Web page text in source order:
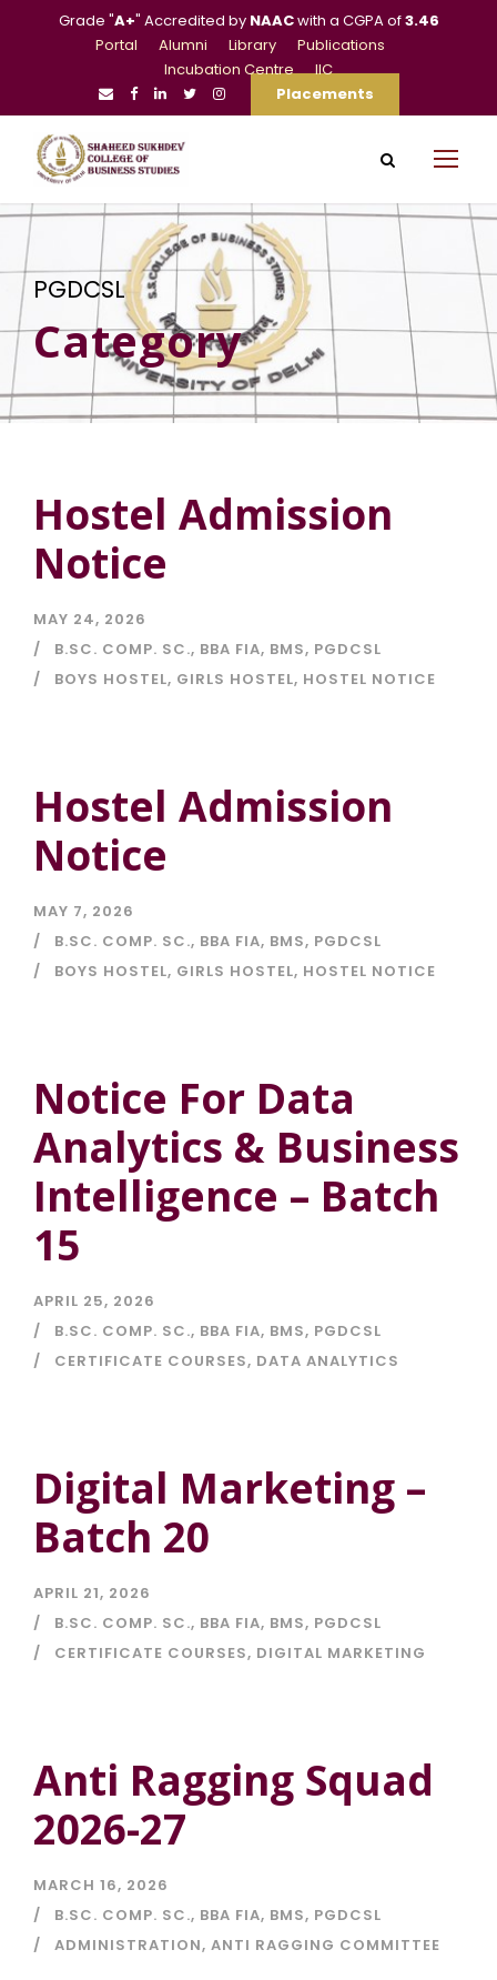
Grade "A+" Accredited by NAACwith a CGPA of3.46
Portal
Alumni Library
Publications
Incubation Centre
IIC
Placements
PGDCSL
Category
Hostel Admission
Notice
MAY 24, 2026
B.SC. COMP. SC., BBA FIA, BMS, PGDCSL
BOYS HOSTEL, GIRLS HOSTEL, HOSTEL NOTICE
Hostel Admission
Notice
MAY 7, 2026
B.SC. COMP. SC., BBA FIA, BMS, PGDCSL
BOYS HOSTEL, GIRLS HOSTEL, HOSTEL NOTICE
Notice For Data
Analytics & Business
Intelligence – Batch
15
APRIL 25, 2026
B.SC. COMP. SC., BBA FIA, BMS, PGDCSL
CERTIFICATE COURSES, DATA ANALYTICS
Digital Marketing –
Batch 20
APRIL 21, 2026
B.SC. COMP. SC., BBA FIA, BMS, PGDCSL
CERTIFICATE COURSES, DIGITAL MARKETING
Anti Ragging Squad
2026-27
MARCH 16, 2026
B.SC. COMP. SC., BBA FIA, BMS, PGDCSL
ADMINISTRATION, ANTI RAGGING COMMITTEE